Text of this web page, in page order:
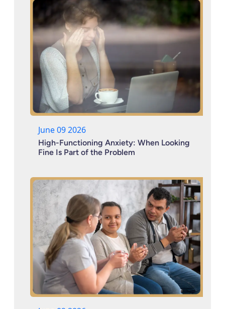
June 09 2026
High-Functioning Anxiety: When Looking
Fine Is Part of the Problem